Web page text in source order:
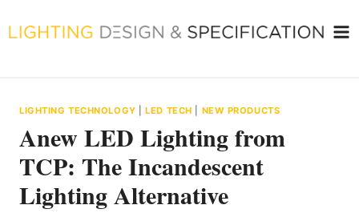
to
LIGHTING TECHNOLOGY |LED TECH NEW PRODUCTS
Anew LED Lighting from
TCP: The Incandescent
Lighting Alternative